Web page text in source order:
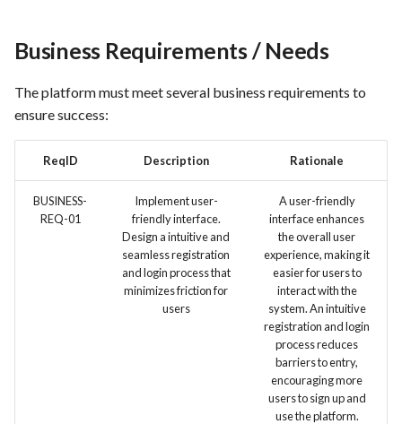
introduce new issues
FEA097 - Protect Server and
Services from Malicious
FEA100 - Inventory Manager
View
FEA181 -Detailed Sales
Business Requirements / Needs
The platform must meet several business requirements to
ensure success:
ReqID Description Rationale
BUSINESS-
REQ-01
Implement user-
friendly interface.
Design a intuitive and
seamless registration
and login process that
minimizes friction for
users
A user-friendly
interface enhances
the overall user
experience, making it
easier for users to
interact with the
system. An intuitive
registration and login
process reduces
barriers to entry,
encouraging more
users to sign up and
use the platform.